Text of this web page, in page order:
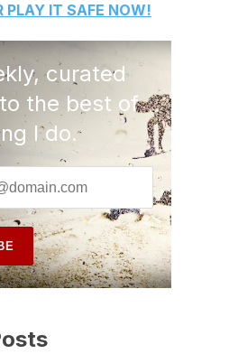
PLAY IT SAFE NOW!
curated
the best of
I do.